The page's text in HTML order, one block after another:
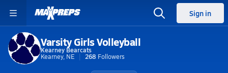
Sign in
Varsity Girls Volleyball
Kearney Bearcats
Kearney, NE
268 Followers